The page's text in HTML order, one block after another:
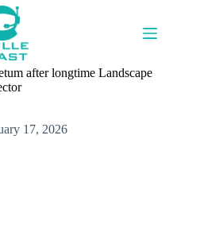
after longtime Landscape
17, 2026